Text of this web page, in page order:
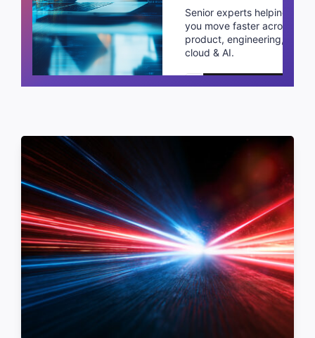
Senior experts helping
you move faster across
product, engineering,
cloud & AI.
Schedule a call